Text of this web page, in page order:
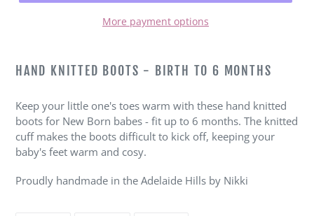
More payment options
product
cart
HAND KNITTED BOOTS - BIRTH TO 6 MONTHS
Keep your little one's toes warm with these hand knitted
boots for New Born babes - fit up to 6 months. The knitted
cuff makes the boots difficult to kick off, keeping your
baby's feet warm and cosy.
Proudly handmade in the Adelaide Hills by Nikki